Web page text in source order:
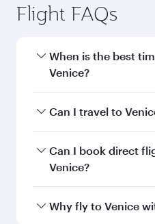
Flight FAQs
When is the best
Venice?
Book your flight to
and availability of
Can I travel to
Yes, you can travel to
on all flights. When
every need. Unwind in
Can I book direct
Venice?
Qatar Airways
Why fly to Venice